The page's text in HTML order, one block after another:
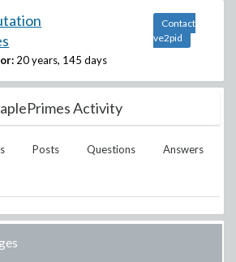
20 years, 145 days
Contact
ve2pid
Activity
Posts Questions Answers